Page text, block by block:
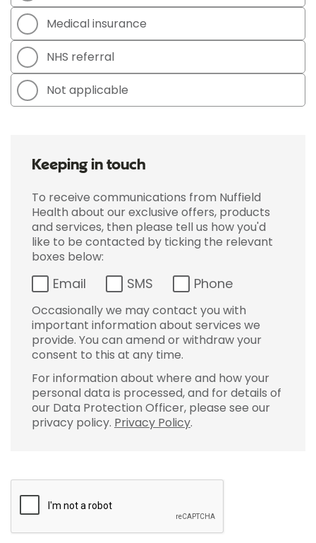
Medical insurance
NHS referral
Not applicable
Keeping in touch
To receive communications from Nuffield
Health about our exclusive offers, products
and services, then please tell us how you'd
like to be contacted by ticking the relevant
boxes below:
Email SMS Phone
Occasionally we may contact you with
important information about services we
provide. You can amend or withdraw your
consent to this at any time.
For information about where and how your
personal data is processed, and for details of
our Data Protection Officer, please see our
privacy policy. Privacy Policy.